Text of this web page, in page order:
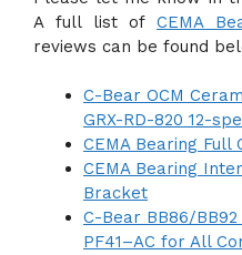
A full list of CEMA
reviews can be found
C-Bear OCM
GRX-RD-820 12-
CEMA Bearing Full
CEMA Bearing
Bracket
C-Bear BB86/
PF41–AC for All